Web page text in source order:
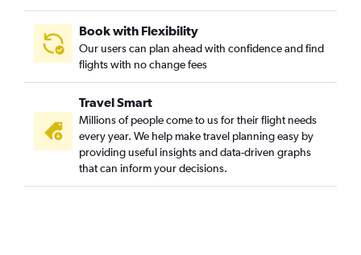
Book with Flexibility
Our users can plan ahead with confidence and find
flights with no change fees
Travel Smart
Millions of people come to us for their flight needs
every year. We help make travel planning easy by
providing useful insights and data-driven graphs
that can inform your decisions.